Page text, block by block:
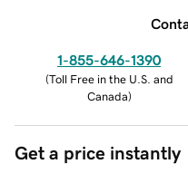
1-855-646-1390
(Toll Free in the U.S. and
Canada)
Get a price instantly